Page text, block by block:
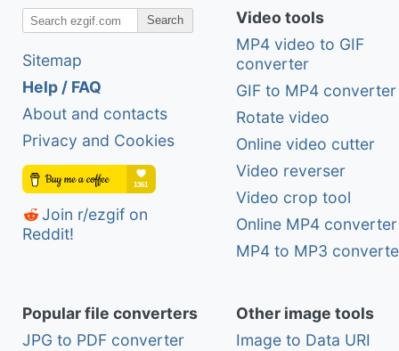
Search
Sitemap
Help / FAQ
About and contacts
Privacy and Cookies
Join r/ezgif on
Reddit!
Video tools
MP4 video to GIF
converter
GIF to MP4 converter
Rotate video
Online video cutter
Video reverser
Video crop tool
Online MP4 converter
MP4 to MP3
Popular file converters
JPG to PDF converter
Other image tools
Image to Data URI